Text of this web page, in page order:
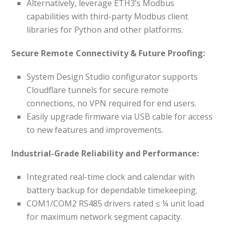
Alternatively, leverage ETH3’s Modbus
capabilities with third-party Modbus client
libraries for Python and other platforms.
Secure Remote Connectivity & Future Proofing:
System Design Studio configurator supports
Cloudflare tunnels for secure remote
connections, no VPN required for end users.
Easily upgrade firmware via USB cable for access
to new features and improvements.
Industrial-Grade Reliability and Performance:
Integrated real-time clock and calendar with
battery backup for dependable timekeeping.
COM1/COM2 RS485 drivers rated ≤ ¼ unit load
for maximum network segment capacity.